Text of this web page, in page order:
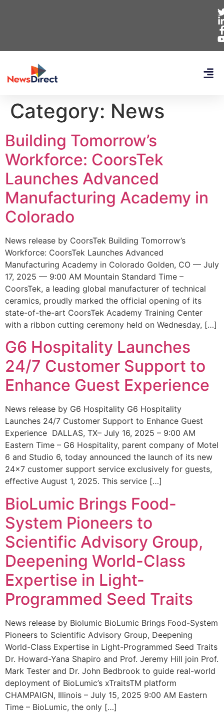
Category: News
Building Tomorrow’s
Workforce: CoorsTek
Launches Advanced
Manufacturing Academy in
Colorado
News release by CoorsTek Building Tomorrow’s
Workforce: CoorsTek Launches Advanced
Manufacturing Academy in Colorado Golden, CO — July
17, 2025 — 9:00 AM Mountain Standard Time –
CoorsTek, a leading global manufacturer of technical
ceramics, proudly marked the official opening of its
state-of-the-art CoorsTek Academy Training Center
with a ribbon cutting ceremony held on Wednesday, […]
G6 Hospitality Launches
24/7 Customer Support to
Enhance Guest Experience
News release by G6 Hospitality G6 Hospitality
Launches 24/7 Customer Support to Enhance Guest
Experience DALLAS, TX– July 16, 2025 – 9:00 AM
Eastern Time – G6 Hospitality, parent company of Motel
6 and Studio 6, today announced the launch of its new
24×7 customer support service exclusively for guests,
effective August 1, 2025. This service […]
BioLumic Brings Food-
System Pioneers to
Scientific Advisory Group,
Deepening World-Class
Expertise in Light-
Programmed Seed Traits
News release by Biolumic BioLumic Brings Food-System
Pioneers to Scientific Advisory Group, Deepening
World-Class Expertise in Light-Programmed Seed Traits
Dr. Howard-Yana Shapiro and Prof. Jeremy Hill join Prof.
Mark Tester and Dr. John Bedbrook to guide real-world
deployment of BioLumic’s xTraitsTM platform
CHAMPAIGN, Illinois – July 15, 2025 9:00 AM Eastern
Time – BioLumic, the only […]